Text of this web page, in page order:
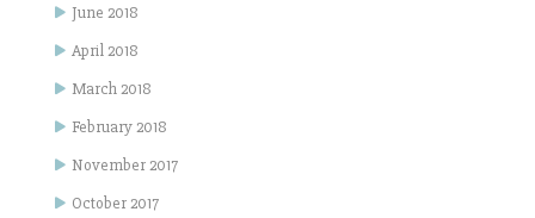
June 2018
April 2018
March 2018
February 2018
November 2017
October 2017